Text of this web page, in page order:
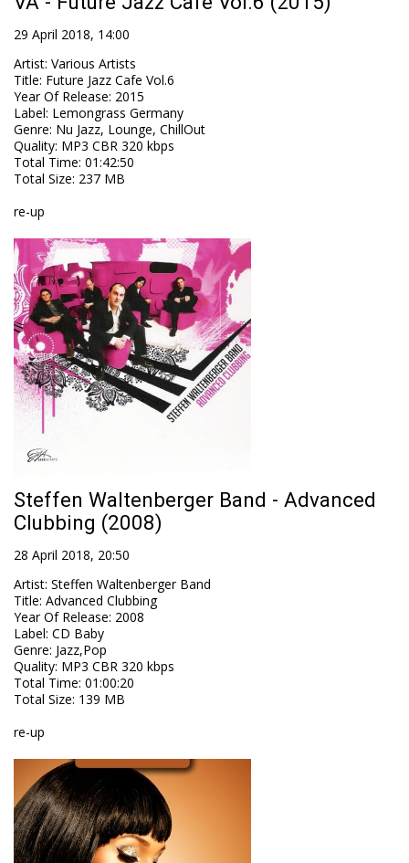
29 April 2018, 14:00
Artist: Various Artists
Title: Future Jazz Cafe Vol.6
Year Of Release: 2015
Label: Lemongrass Germany
Genre: Nu Jazz, Lounge, ChillOut
Quality: MP3 CBR 320 kbps
Total Time: 01:42:50
Total Size: 237 MB
re-up
Steffen Waltenberger Band - Advanced
Clubbing (2008)
28 April 2018, 20:50
Artist: Steffen Waltenberger Band
Title: Advanced Clubbing
Year Of Release: 2008
Label: CD Baby
Genre: Jazz,Pop
Quality: MP3 CBR 320 kbps
Total Time: 01:00:20
Total Size: 139 MB
re-up